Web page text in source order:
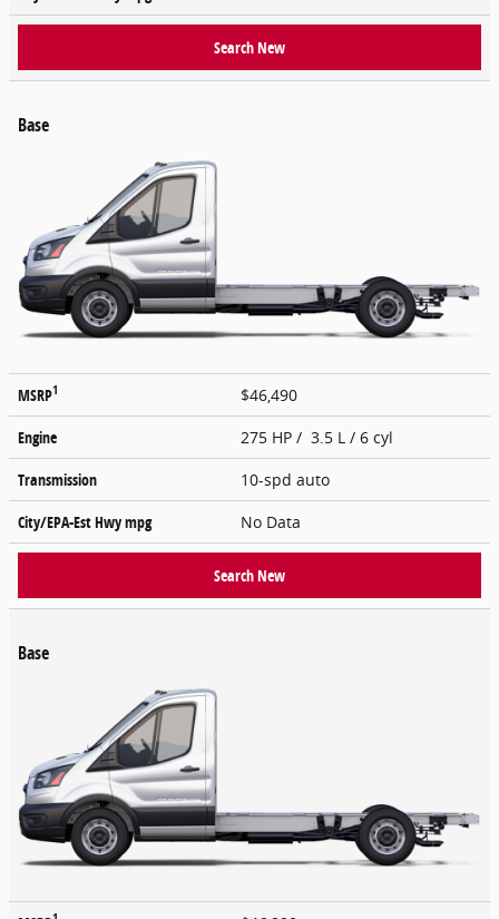
Search New
Base
MSRP1
$46,490
Engine
275 HP / 3.5 L / 6 cyl
Transmission
10-spd auto
City/EPA-Est Hwympg No Data
Search New
Base